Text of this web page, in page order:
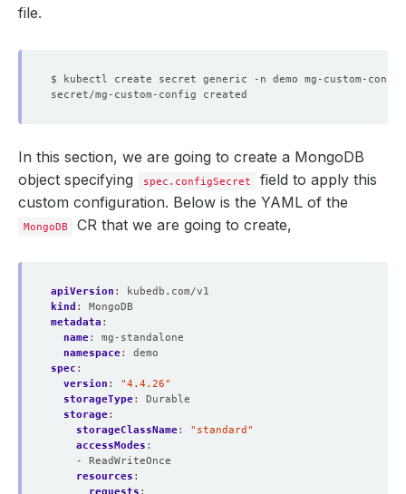
file.
$ kubectl create secret generic -n demo mg-custom-
In this section, we are going to create a MongoDB
object specifying
spec.configSecret
field to apply this
custom configuration. Below is the YAML of the
MongoDB CR that we are going to create,
apiVersion :
kubedb.com/v1
kind :
MongoDB
metadata :
name:
mg-standalone
namespace:
demo
spec :
version :
"4.4.26"
storageType:
Durable
storage:
storageClassName:
"standard"
accessModes :
- ReadWriteOnce
resources :
requests :